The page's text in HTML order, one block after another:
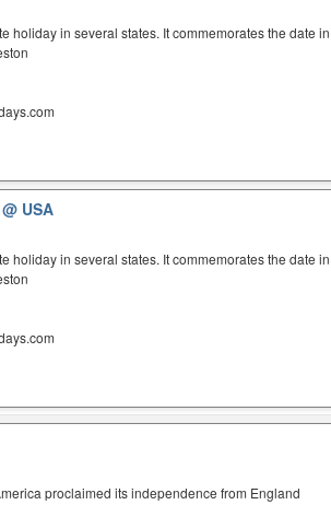
holiday in several states. It commemorates the date
@ USA
holiday in several states. It commemorates the date
proclaimed its independence from England